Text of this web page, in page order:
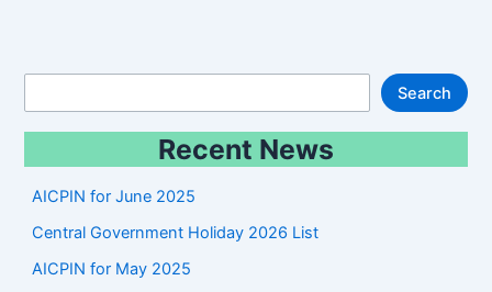
Search
Recent News
AICPIN for June 2025
Central Government Holiday 2026 List
AICPIN for May 2025